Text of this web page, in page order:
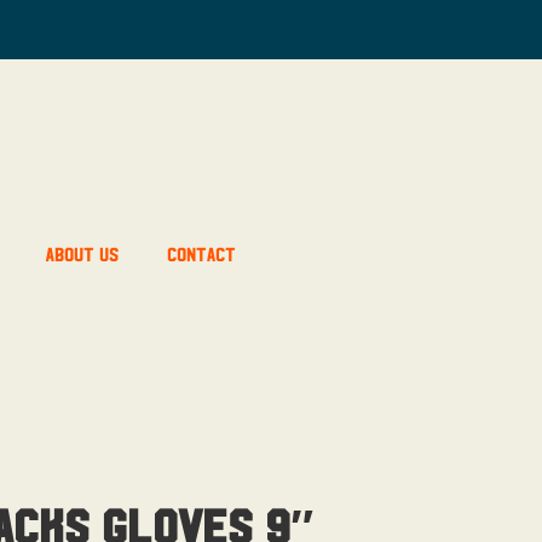
About Us Contact
Gloves 9″